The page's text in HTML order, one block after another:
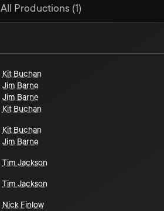
All Productions (1)
Kit Buchan
Jim Barne
Jim Barne
Kit Buchan
Kit Buchan
Jim Barne
Tim Jackson
Tim Jackson
Nick Finlow